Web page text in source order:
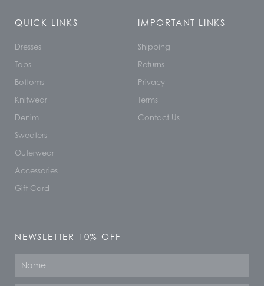
QUICK LINKS
Dresses
Tops
Bottoms
Knitwear
Denim
Sweaters
Outerwear
Accessories
Gift Card
IMPORTANT LINKS
Shipping
Returns
Privacy
Terms
Contact Us
NEWSLETTER 10% OFF